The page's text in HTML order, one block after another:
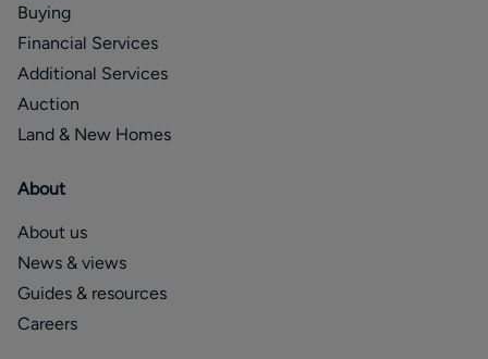
Buying
Financial Services
Additional Services
Auction
Land & New Homes
About
About us
News & views
Guides & resources
Careers